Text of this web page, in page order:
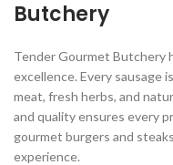
Butchery
Tender Gourmet Butchery
excellence. Every sausage
meat, fresh herbs, and
and quality ensures every
gourmet burgers and
experience.